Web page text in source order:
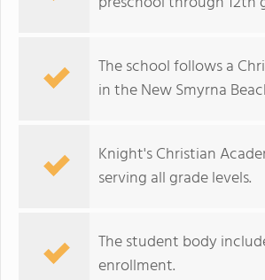
The school follows a
in the New Smyrna
Knight's Christian
serving all grade levels.
The student body
enrollment.